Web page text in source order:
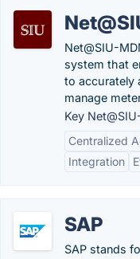
Net@SIU-
system that
to accurately
manage
Key
Centralized
Integration
SAP
SAP stands